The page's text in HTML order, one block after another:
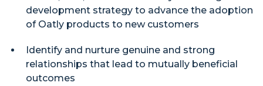
development strategy to advance the adoption
of Oatly products to new customers
Identify and nurture genuine and strong
relationships that lead to mutually beneficial
outcomes